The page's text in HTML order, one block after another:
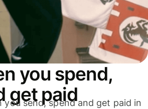
you spend,
get paid
you send, spend and get paid in